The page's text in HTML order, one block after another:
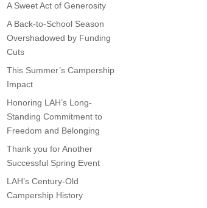
A Sweet Act of Generosity
A Back-to-School Season
Overshadowed by Funding
Cuts
This Summer’s Campership
Impact
Honoring LAH’s Long-
Standing Commitment to
Freedom and Belonging
Thank you for Another
Successful Spring Event
LAH’s Century-Old
Campership History